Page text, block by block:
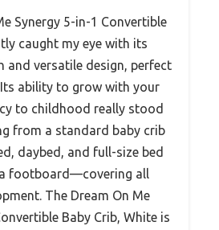
Synergy 5-in-1 Convertible
caught my eye with its
and versatile design, perfect
ability to grow with your
to childhood really stood
from a standard baby crib
daybed, and full-size bed
footboard—covering all
The Dream On Me
Baby Crib, White is